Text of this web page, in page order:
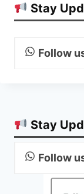
Stay
Follow
Stay
Follow